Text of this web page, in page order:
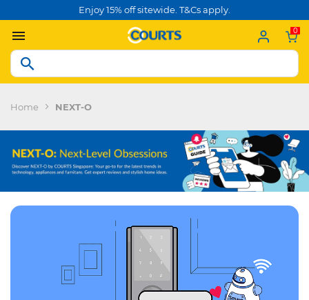
Enjoy 15% off sitewide. T&Cs apply.
0
Home NEXT-O